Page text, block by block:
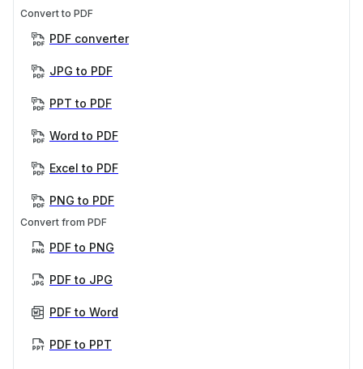
Convert to PDF
PDF converter
JPG to PDF
PPT to PDF
Word to PDF
Excel to PDF
PNG to PDF
Convert from PDF
PDF to PNG
PDF to JPG
PDF to Word
PDF to PPT